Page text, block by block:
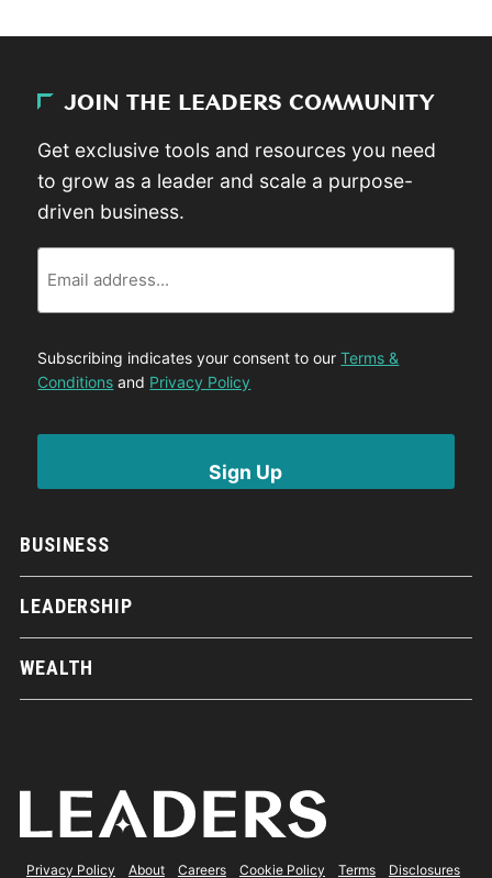
BUSINESS
LEADERSHIP
WEALTH
JOIN THE LEADERS COMMUNITY
Get exclusive tools and resources you need
to grow as a leader and scale a purpose-
driven business.
Subscribing indicates your consent to ourTerms &
Conditions and Privacy Policy
Privacy Policy About Careers Cookie Policy Terms Disclosures